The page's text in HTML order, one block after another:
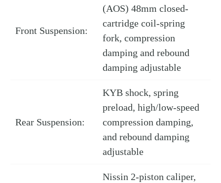
Front Suspension:
(AOS) 48mm closed-
cartridge coil-spring
fork, compression
damping and rebound
damping adjustable
Rear Suspension:
KYB shock, spring
preload, high/low-speed
compression damping,
and rebound damping
adjustable
Nissin 2-piston caliper,